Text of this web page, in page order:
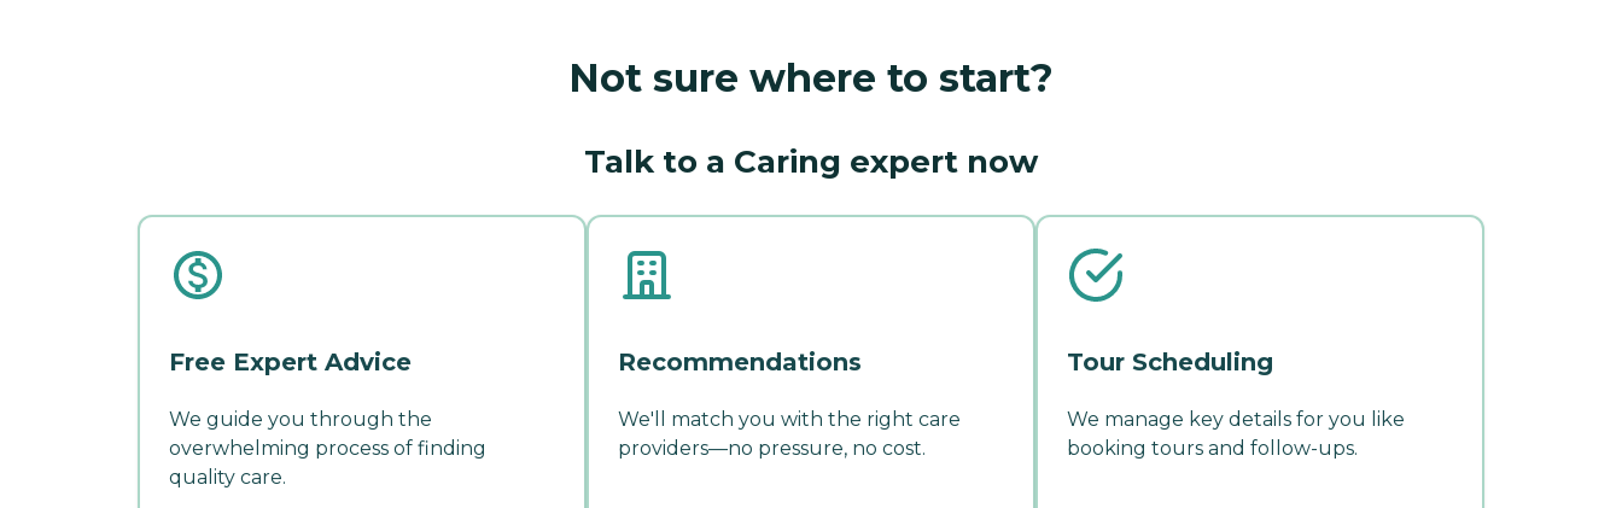
Not sure where to start?
Talk to a Caring expert now
Free Expert Advice
We guide you through the
overwhelming process of finding
quality care.
Recommendations
We'll match you with the right care
providers—no pressure, no cost.
Tour Scheduling
We manage key details for you like
booking tours and follow-ups.